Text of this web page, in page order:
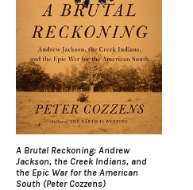
A Brutal Reckoning: Andrew
Jackson, the Creek Indians, and
the Epic War for the American
South (Peter Cozzens)